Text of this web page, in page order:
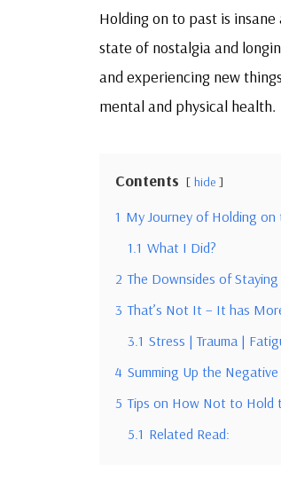
Holding on to past is
state of nostalgia and
and experiencing new
mental and physical health.
Contents hide
1 My Journey of Holding
1.1 What I Did?
2 The Downsides of
3 That’s Not It – It has
3.1 Stress | Trauma |
4 Summing Up the
5 Tips on How Not to Hold
5.1 Related Read: